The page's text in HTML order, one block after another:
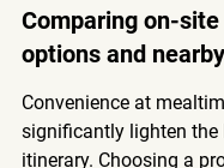
Comparing on-
options and
Convenience at
significantly lighten the
itinerary. Choosing a